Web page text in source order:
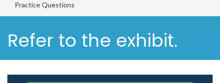
Practice Questions
Refer to the exhibit.